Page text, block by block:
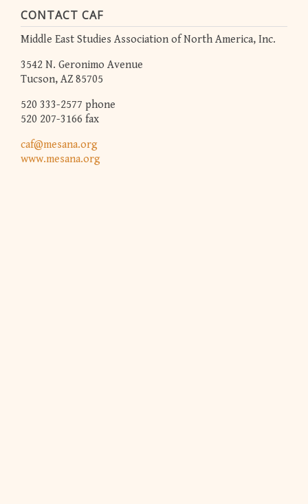
CONTACT CAF
Middle East Studies Association of North America, Inc.
3542 N. Geronimo Avenue
Tucson, AZ 85705
520 333-2577 phone
520 207-3166 fax
caf@mesana.org
www.mesana.org